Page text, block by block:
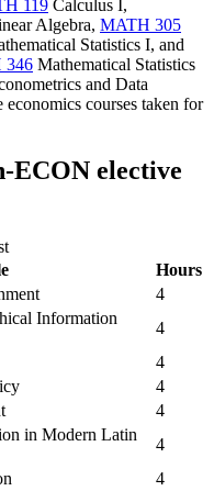
119 Calculus I,
Algebra, MATH 305
Statistics I, and
346 Mathematical Statistics
and Data
courses taken for
ECON elective
Hours
4
Information
4
4
4
4
in Modern Latin
4
4